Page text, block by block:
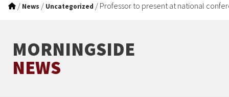
/ News / Uncategorized / Professor to present at national
MORNINGSIDE
NEWS